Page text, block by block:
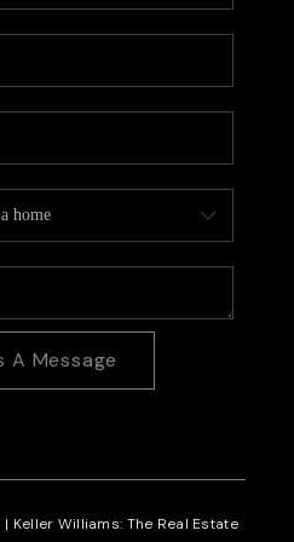
CAREERS
CONNECT
A Message
Keller Williams: The Real Estate